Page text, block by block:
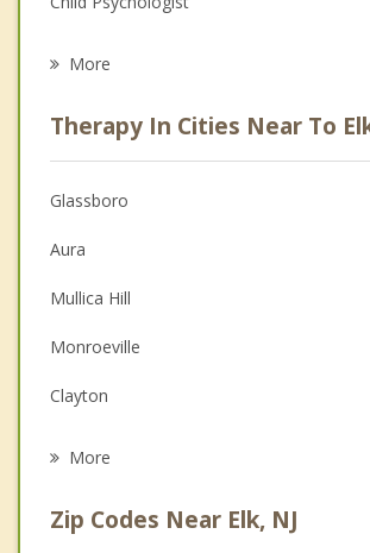
Anger Management
Christian Counseling
Couples Counseling
Depression
Grief Counseling
More
Therapy In Cities Near To
Glassboro
Aura
Mullica Hill
Monroeville
Clayton
More
Zip Codes Near Elk, NJ